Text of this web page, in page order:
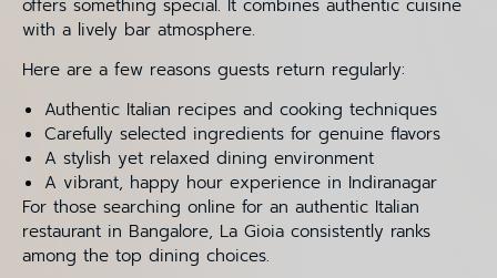
offers something special. It combines authentic cuisine
with a lively bar atmosphere.
Here are a few reasons guests return regularly:
Authentic Italian recipes and cooking techniques
Carefully selected ingredients for genuine flavors
A stylish yet relaxed dining environment
A vibrant, happy hour experience in Indiranagar
For those searching online for an authentic Italian
restaurant in Bangalore, La Gioia consistently ranks
among the top dining choices.